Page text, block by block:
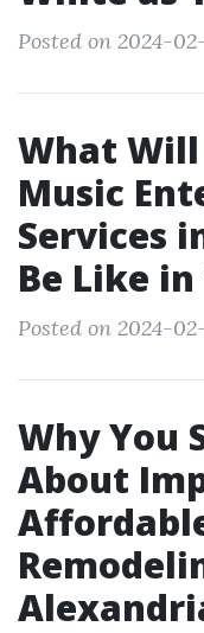
Posted on 2024-
What
Music
Services
Be Like in
Posted on 2024-
Why You
About